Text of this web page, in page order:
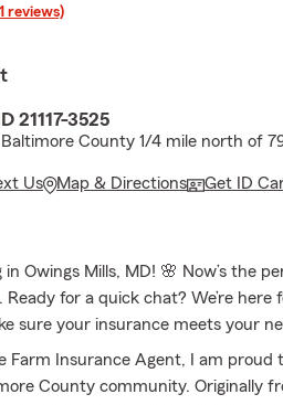
reviews)
21117-3525
County 1/4 mile north of
Us Map & Directions Get ID
in Owings Mills, MD! 🌸 Now’s the
for a quick chat? We’re
sure your insurance meets your
Farm Insurance Agent, I am proud
County community. Originally